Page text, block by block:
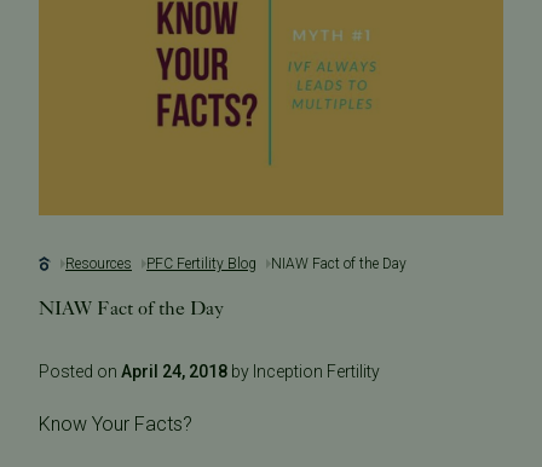
Resources PFC Fertility Blog NIAW Fact of the Day
NIAW Fact of the Day
Posted on April 24, 2018 by Inception Fertility
Know Your Facts?